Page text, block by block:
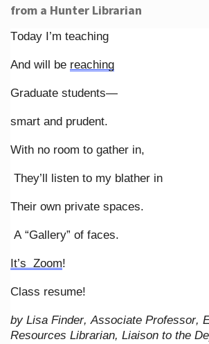
from a Hunter Librarian
Today I’m teaching
And will be reaching
Graduate students—
smart and prudent.
With no room to gather in,
They’ll listen to my blather in
Their own private spaces.
A “Gallery” of faces.
It’s Zoom!
Class resume!
by Lisa Finder, Associate Professor,
Resources Librarian, Liaison to the